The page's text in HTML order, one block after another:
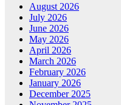
August 2026
July 2026
June 2026
May 2026
April 2026
March 2026
February 2026
January 2026
December 2025